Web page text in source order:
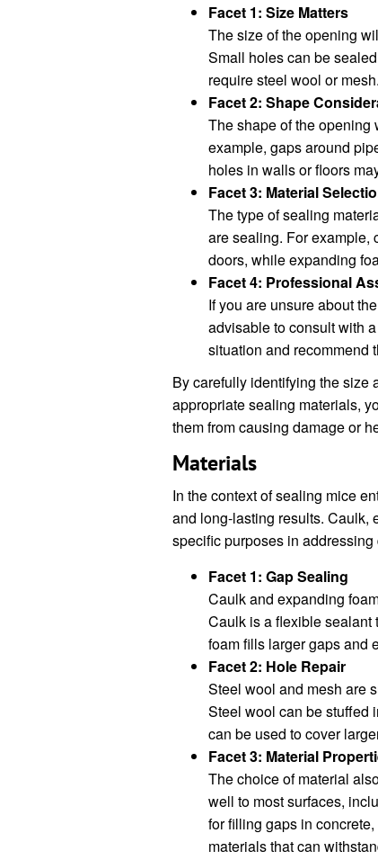
Facet 1: Size Matters
The size of the opening
Small holes can be
require steel wool or mesh.
Facet 2: Shape
The shape of the
example, gaps around
holes in walls or floors
Facet 3: Material
The type of sealing
are sealing. For example,
doors, while expanding
Facet 4: Professional
If you are unsure about
advisable to consult with
situation and recommend
By carefully identifying the size
appropriate sealing materials,
them from causing damage or
Materials
In the context of sealing mice
and long-lasting results. Caulk,
specific purposes in
Facet 1: Gap Sealing
Caulk and expanding
Caulk is a flexible sealant
foam fills larger gaps and
Facet 2: Hole Repair
Steel wool and mesh are
Steel wool can be stuffed
can be used to cover
Facet 3: Material
The choice of material
well to most surfaces,
for filling gaps in
materials that can